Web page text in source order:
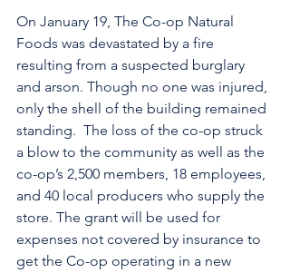
On January 19, The Co-op Natural
Foods was devastated by a fire
resulting from a suspected burglary
and arson. Though no one was injured,
only the shell of the building remained
standing.  The loss of the co-op struck
a blow to the community as well as the
co-op’s 2,500 members, 18 employees,
and 40 local producers who supply the
store. The grant will be used for
expenses not covered by insurance to
get the Co-op operating in a new